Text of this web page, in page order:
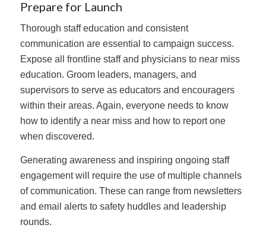
Prepare for Launch
Thorough staff education and consistent
communication are essential to campaign success.
Expose all frontline staff and physicians to near miss
education. Groom leaders, managers, and
supervisors to serve as educators and encouragers
within their areas. Again, everyone needs to know
how to identify a near miss and how to report one
when discovered.
Generating awareness and inspiring ongoing staff
engagement will require the use of multiple channels
of communication. These can range from newsletters
and email alerts to safety huddles and leadership
rounds.